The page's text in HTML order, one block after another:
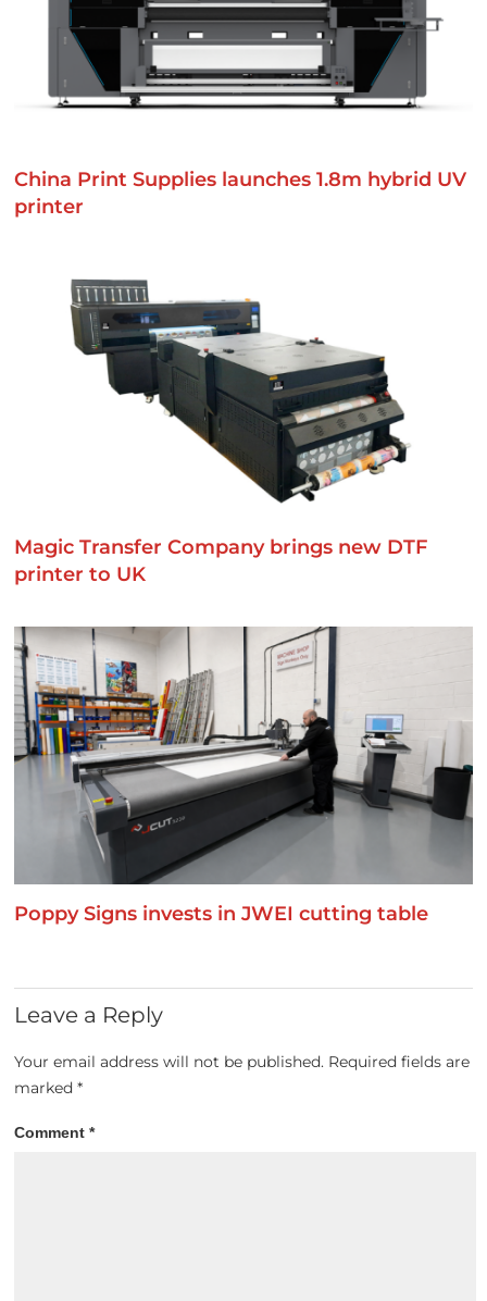
China Print Supplies launches 1.8m hybrid UV
printer
Magic Transfer Company brings new DTF
printer to UK
Poppy Signs invests in JWEI cutting table
Leave a Reply
Your email address will not be published. Required fields are
marked*
Comment*